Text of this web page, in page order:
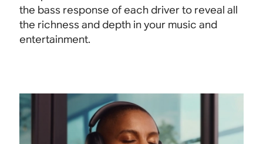
the bass response of each driver to reveal all
the richness and depth in your music and
entertainment.